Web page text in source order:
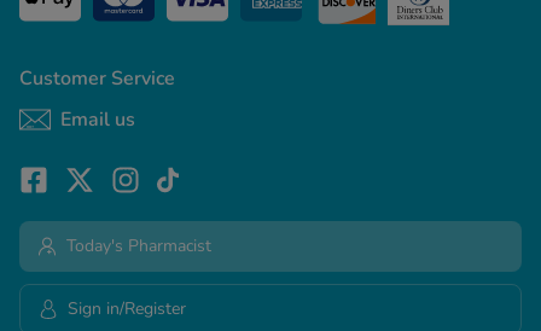
Customer Service
Email us
Today's Pharmacist
Sign in/Register